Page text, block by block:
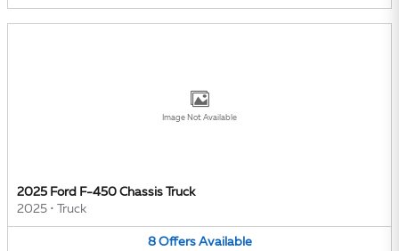
Image Not Available
2025 Ford F-450 Chassis Truck
2025 • Truck
8 Offers Available